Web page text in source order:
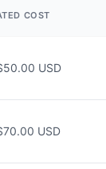
COST
USD
USD